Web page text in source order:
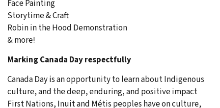
Face Painting
Storytime & Craft
Robin in the Hood Demonstration
& more!
Marking Canada Day respectfully
Canada Day is an opportunity to learn about Indigenous
culture, and the deep, enduring, and positive impact
First Nations, Inuit and Métis peoples have on culture,